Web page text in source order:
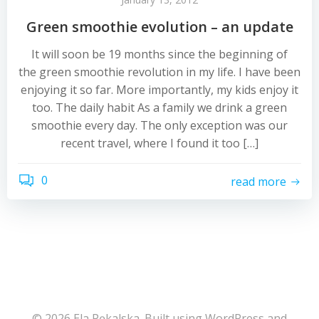
Green smoothie evolution – an update
It will soon be 19 months since the beginning of
the green smoothie revolution in my life. I have been
enjoying it so far. More importantly, my kids enjoy it
too. The daily habit As a family we drink a green
smoothie every day. The only exception was our
recent travel, where I found it too […]
0 read more